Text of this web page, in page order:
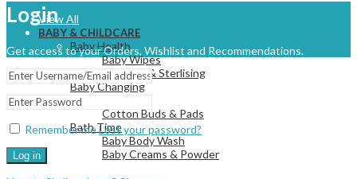
View All
BABY & CHILDCARE
Baby Health
Baby Wipes
Cleaning & Sterlising
Baby Changing
Cotton Buds & Pads
Bath Time
Baby Body Wash
Baby Creams & Powder
Login
Get access to your Orders, Wishlist and Recommendations.
Remember meLost your password?
Log in